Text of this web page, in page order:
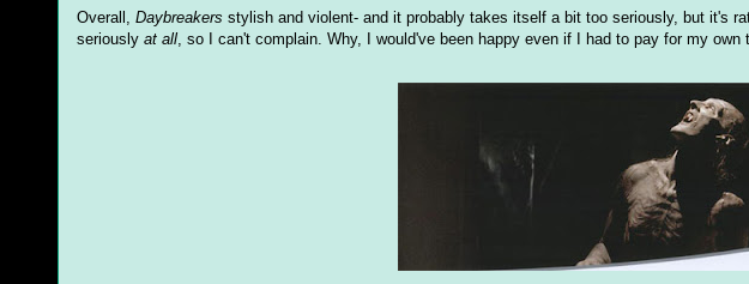
Overall, Daybreakers stylish and violent- and it probably takes itself a bit too seriously, but it's
seriously at all, so I can't complain. Why, I would've been happy even if I had to pay for my own